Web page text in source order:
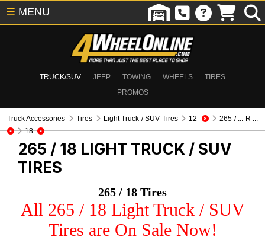
TRUCK/SUV JEEP TOWING WHEELS
TIRES
PROMOS
☰ MENU
Truck Accessories Tires Light Truck / SUV Tires 12
265 / ... R ...
18
265 / 18 LIGHT TRUCK / SUV
TIRES
265 / 18 Tires
All 265 / 18 Light Truck / SUV
Tires are On Sale Now!